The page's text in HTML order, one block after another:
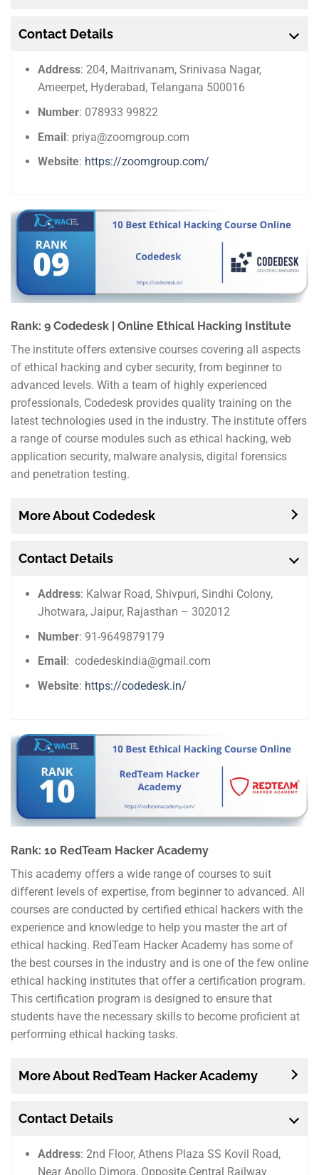
Contact Details
Address: 204, Maitrivanam, Srinivasa Nagar,
Ameerpet, Hyderabad, Telangana 500016
Number: 078933 99822
Email: priya@zoomgroup.com
Website: https://zoomgroup.com/
Rank: 9 Codedesk | Online Ethical Hacking Institute
The institute offers extensive courses covering all aspects
of ethical hacking and cyber security, from beginner to
advanced levels. With a team of highly experienced
professionals, Codedesk provides quality training on the
latest technologies used in the industry. The institute offers
a range of course modules such as ethical hacking, web
application security, malware analysis, digital forensics
and penetration testing.
More About Codedesk
Contact Details
Address: Kalwar Road, Shivpuri, Sindhi Colony,
Jhotwara, Jaipur, Rajasthan – 302012
Number: 91-9649879179
Email : codedeskindia@gmail.com
Website: https://codedesk.in/
Rank: 10 RedTeam Hacker Academy
This academy offers a wide range of courses to suit
different levels of expertise, from beginner to advanced. All
courses are conducted by certified ethical hackers with the
experience and knowledge to help you master the art of
ethical hacking. RedTeam Hacker Academy has some of
the best courses in the industry and is one of the few online
ethical hacking institutes that offer a certification program.
This certification program is designed to ensure that
students have the necessary skills to become proficient at
performing ethical hacking tasks.
More About RedTeam Hacker Academy
Contact Details
Address: 2nd Floor, Athens Plaza SS Kovil Road,
Near Apollo Dimora, Opposite Central Railway